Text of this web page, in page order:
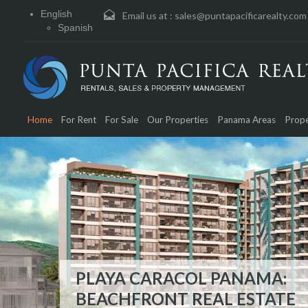
English
Spanish
Email us at : sales@puntapacificarealty.com
Home For Rent For Sale Our Properties Panama Areas
PLAYA CARACOL PANAMA:
BEACHFRONT REAL ESTATE
OCEAN REEF ISLANDS –
REAL ESTATE